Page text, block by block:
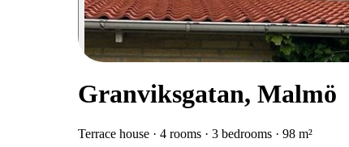
Granviksgatan, Malmö
Terrace house · 4 rooms · 3 bedrooms · 98 m²